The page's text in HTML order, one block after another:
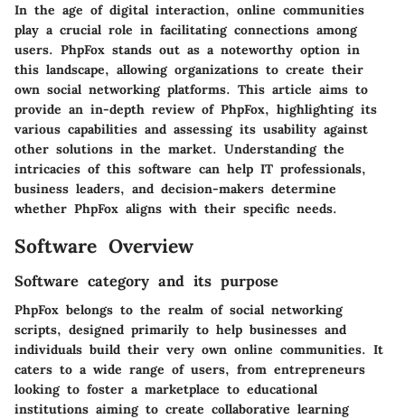
In the age of digital interaction, online communities
play a crucial role in facilitating connections among
users. PhpFox stands out as a noteworthy option in
this landscape, allowing organizations to create their
own social networking platforms. This article aims to
provide an in-depth review of PhpFox, highlighting its
various capabilities and assessing its usability against
other solutions in the market. Understanding the
intricacies of this software can help IT professionals,
business leaders, and decision-makers determine
whether PhpFox aligns with their specific needs.
Software Overview
Software category and its purpose
PhpFox belongs to the realm of social networking
scripts, designed primarily to help businesses and
individuals build their very own online communities. It
caters to a wide range of users, from entrepreneurs
looking to foster a marketplace to educational
institutions aiming to create collaborative learning